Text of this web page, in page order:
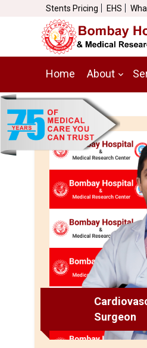
Stents Pricing EHS
Home About
Surgeon